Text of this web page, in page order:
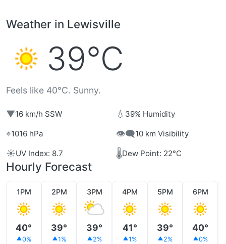
Weather in Lewisville
39°C
Feels like 40°C. Sunny.
▼16 km/h SSW 💧 39% Humidity
⌖1016 hPa 👁️‍🗨️10 km Visibility
☀️UV Index: 8.7 🌡️Dew Point: 22°C
Hourly Forecast
1PM
40°
0%
2PM
39°
1%
3PM
39°
2%
4PM
41°
1%
5PM
39°
2%
6PM
40°
0%